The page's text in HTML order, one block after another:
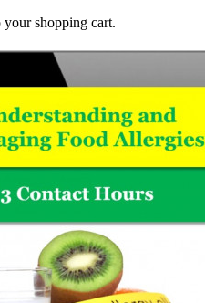
your shopping cart.